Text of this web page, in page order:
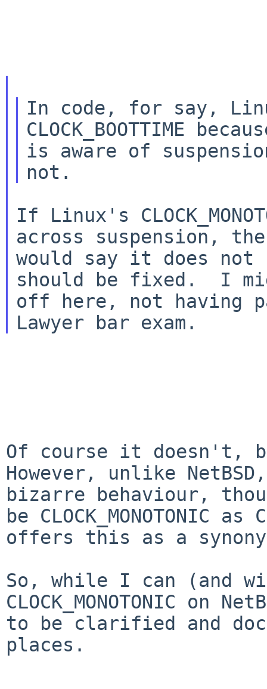
In code, for say,
CLOCK_BOOTTIME
is aware of suspension
If Linux's
across suspension,
would say it does not
should be fixed.  I
off here, not having
Of course it doesn't,
However, unlike
bizarre behaviour,
be CLOCK_MONOTONIC
offers this as a synonym
So, while I can (and
CLOCK_MONOTONIC
to be clarified and
places.